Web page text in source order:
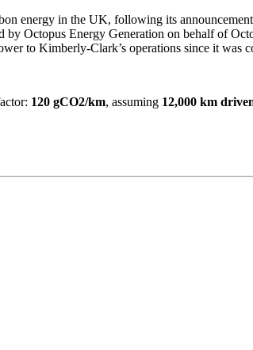
energy in the UK, following its
Octopus Energy Generation on behalf of
to Kimberly-Clark’s operations since it was
120 gCO2/km, assuming 12,000 km